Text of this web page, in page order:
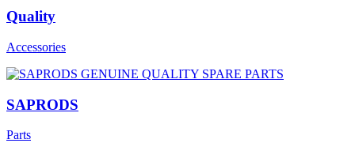
Quality
Accessories
SAPRODS
Parts